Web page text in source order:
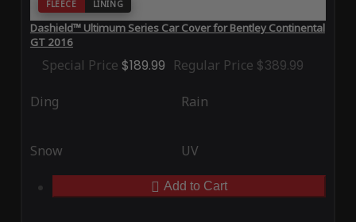
FLEECE LINING
Dashield™ Ultimum Series Car Cover for Bentley Continental
GT 2016
Special Price $189.99 Regular Price $389.99
Ding Rain
Snow UV
Add to Cart